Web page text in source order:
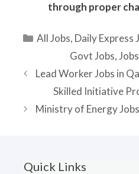
through proper
Categories
All Jobs, Daily Express
Govt Jobs,
Lead Worker Jobs in
Skilled Initiative
Ministry of Energy
Quick Links